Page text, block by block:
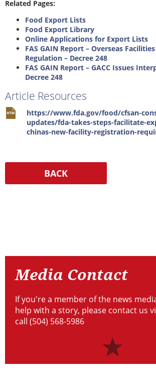
Related Pages:
Food Export Lists
Food Export Library
Online Applications for Export Lists
FAS GAIN Report – Overseas
Regulation – Decree 248
FAS GAIN Report – GACC Issues
Decree 248
Article Resources
https://www.fda.gov/food/cfsan-
updates/fda-takes-steps-facilitate-
chinas-new-facility-registration-
Contact
Media Contact
If you're a member of the news
help with a story, please contact us
call (504) 568-5986